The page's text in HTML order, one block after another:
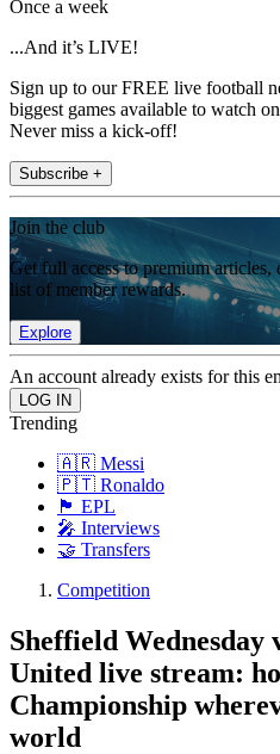
Once a week
...And it’s LIVE!
Sign up to our FREE live football
biggest games available to watch
Never miss a kick-off!
Subscribe +
Join the club
Get full access to premium
list of member rewards.
Explore
An account already exists for this
Trending
🇦🇷 Messi
🇵🇹 Ronaldo
🏴󠁧󠁢󠁥󠁮󠁧󠁿 EPL
🎤 Interviews
🤝 Transfers
Competition
Sheffield Wednesday
United live stream:
Championship
world